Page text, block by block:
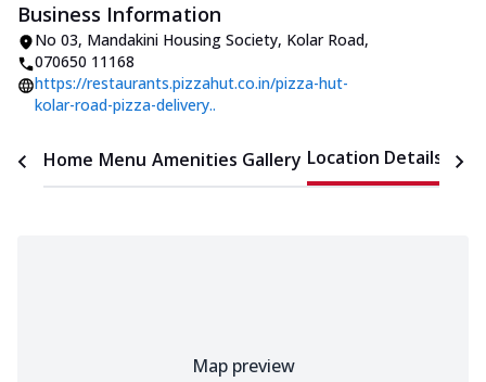
Business Information
No 03, Mandakini Housing Society, Kolar Road,
070650 11168
https://restaurants.pizzahut.co.in/pizza-hut-
kolar-road-pizza-delivery..
Home Menu Amenities Gallery Location Details
Map preview